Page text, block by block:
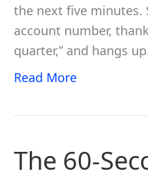
the next five minutes.
account number,
quarter,” and hangs
Read More
The 60-